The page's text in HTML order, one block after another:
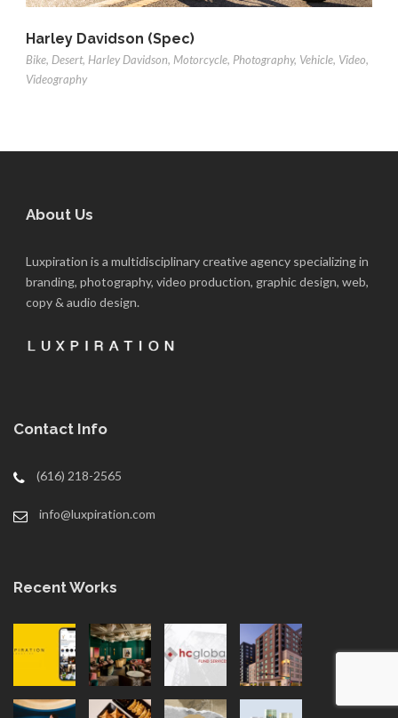
Harley Davidson (Spec)
Bike, Desert, Harley Davidson, Motorcycle, Photography, Vehicle, Video,
Videography
About Us
Luxpiration is a multidisciplinary creative agency specializing in
branding, photography, video production, graphic design, web,
copy & audio design.
Contact Info
(616) 218-2565
info@luxpiration.com
Recent Works